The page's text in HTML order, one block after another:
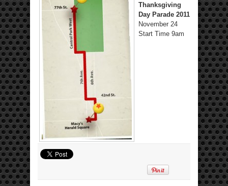
Thanksgiving
Day Parade 2011
November 24
Start Time 9am